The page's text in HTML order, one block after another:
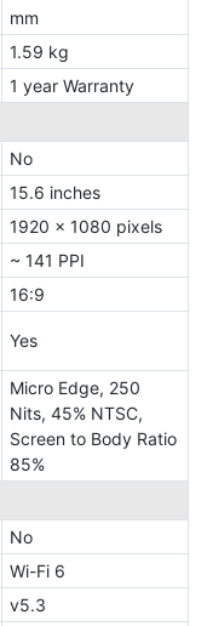
mm
1.59 kg
1 year Warranty
No
15.6 inches
1920 x 1080 pixels
~ 141 PPI
16:9
Yes
Micro Edge, 250
Nits, 45% NTSC,
Screen to Body Ratio
85%
No
Wi-Fi 6
v5.3